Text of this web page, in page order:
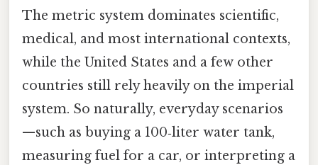
The metric system dominates scientific,
medical, and most international contexts,
while the United States and a few other
countries still rely heavily on the imperial
system. So naturally, everyday scenarios
—such as buying a 100‑liter water tank,
measuring fuel for a car, or interpreting a